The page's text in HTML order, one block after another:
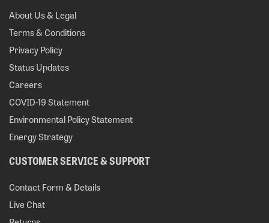
About Us & Legal
Terms & Conditions
Privacy Policy
Status Updates
Careers
COVID-19 Statement
Environmental Policy Statement
Energy Strategy
CUSTOMER SERVICE & SUPPORT
Contact Form & Details
Live Chat